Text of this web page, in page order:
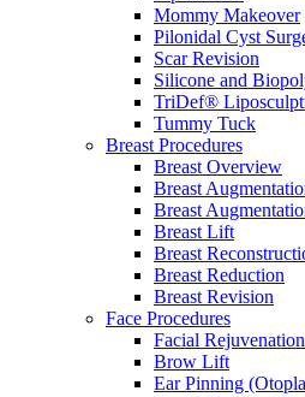
Mommy Makeover
Pilonidal Cyst
Scar Revision
Silicone and
TriDef®
Tummy Tuck
Breast Procedures
Breast Overview
Breast
Breast
Breast Lift
Breast
Breast Reduction
Breast Revision
Face Procedures
Facial
Brow Lift
Ear Pinning